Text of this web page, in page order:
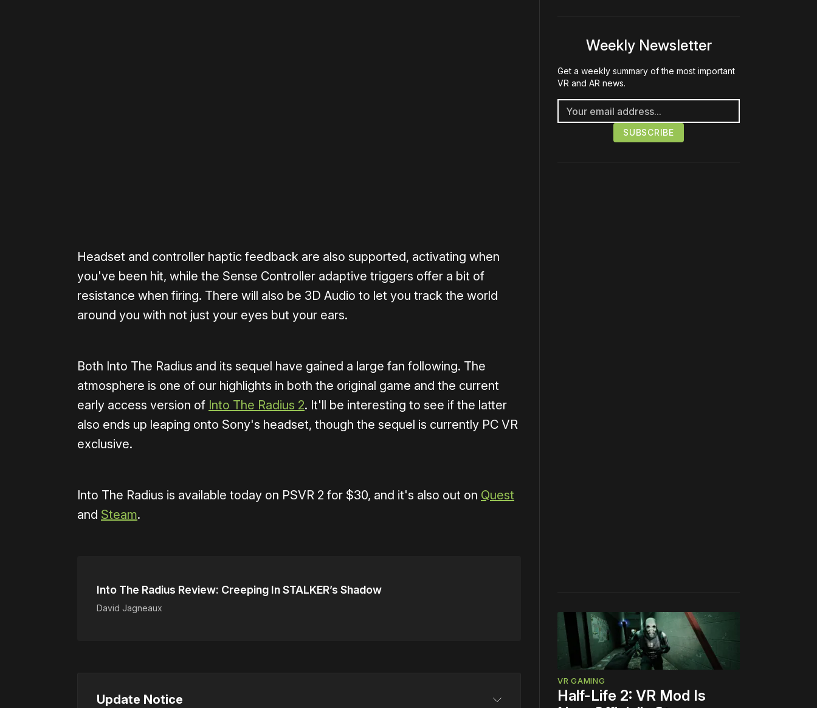
Headset and controller haptic feedback are also supported, activating when
you've been hit, while the Sense Controller adaptive triggers offer a bit of
resistance when firing. There will also be 3D Audio to let you track the world
around you with not just your eyes but your ears.
Both Into The Radius and its sequel have gained a large fan following. The
atmosphere is one of our highlights in both the original game and the current
early access version of Into The Radius 2. It'll be interesting to see if the latter
also ends up leaping onto Sony's headset, though the sequel is currently PC VR
exclusive.
Into The Radius is available today on PSVR 2 for $30, and it's also out on Quest
and Steam.
Into The Radius Review: Creeping In STALKER’s Shadow
David Jagneaux
Update Notice
Weekly Newsletter
Get a weekly summary of the most important
VR and AR news.
VR GAMING
Half-Life 2: VR Mod Is